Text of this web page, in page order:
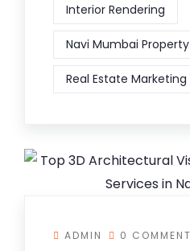
Interior Rendering
Navi Mumbai Property
Real Estate Marketing
ADMIN 0